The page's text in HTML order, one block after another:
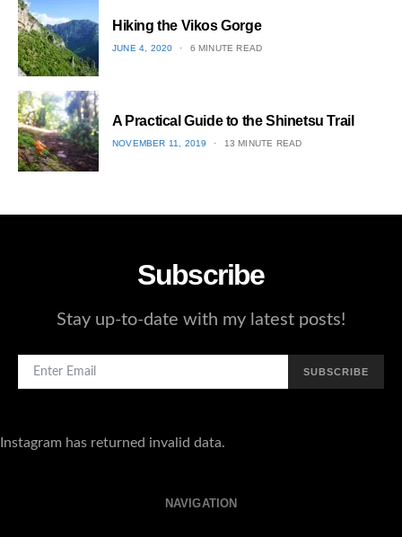
3
Hiking the Vikos Gorge
POSTED
JUNE 4, 2020 6 MINUTE READ
A Practical Guide to the Shinetsu​ Trail
POSTED
NOVEMBER 11, 2019 13 MINUTE READ
Subscribe
Stay up-to-date with my latest posts!
SUBSCRIBE
Instagram has returned invalid data.
NAVIGATION